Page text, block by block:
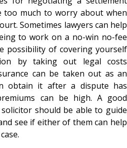
too much to worry about when
Sometimes lawyers can help
to work on a no-win no-fee
possibility of covering yourself
by taking out legal costs
can be taken out as an
obtain it after a dispute has
can be high. A good
should be able to guide
see if either of them can help